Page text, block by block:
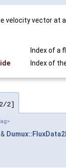
velocity vector at
Index of a
Index of
2]